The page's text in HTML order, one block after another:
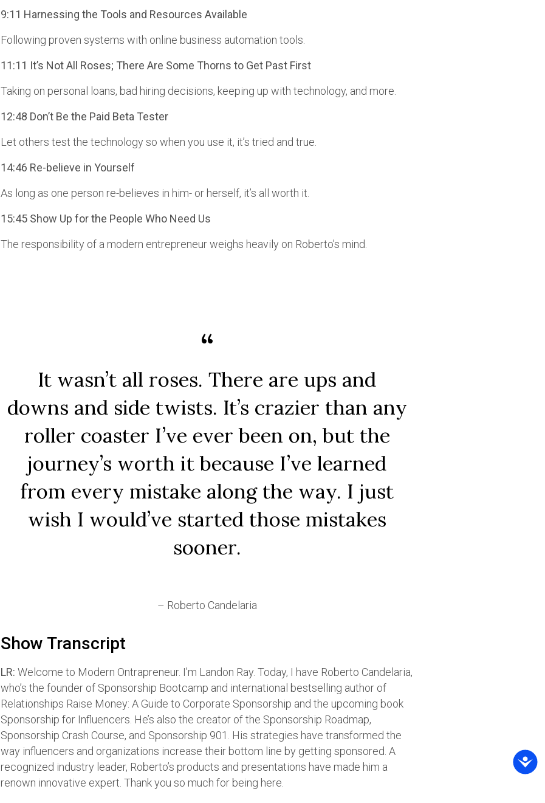
9:11 Harnessing the Tools and Resources Available
Following proven systems with online business automation tools.
11:11 It’s Not All Roses; There Are Some Thorns to Get Past First
Taking on personal loans, bad hiring decisions, keeping up with technology, and more.
12:48 Don’t Be the Paid Beta Tester
Let others test the technology so when you use it, it’s tried and true.
14:46 Re-believe in Yourself
As long as one person re-believes in him- or herself, it’s all worth it.
15:45 Show Up for the People Who Need Us
The responsibility of a modern entrepreneur weighs heavily on Roberto’s mind.
It wasn’t all roses. There are ups and
downs and side twists. It’s crazier than any
roller coaster I’ve ever been on, but the
journey’s worth it because I’ve learned
from every mistake along the way. I just
wish I would’ve started those mistakes
sooner.
– Roberto Candelaria
Show Transcript
LR: Welcome to Modern Ontrapreneur. I’m Landon Ray. Today, I have Roberto Candelaria,
who’s the founder of Sponsorship Bootcamp and international bestselling author of
Relationships Raise Money: A Guide to Corporate Sponsorship and the upcoming book
Sponsorship for Influencers. He’s also the creator of the Sponsorship Roadmap,
Sponsorship Crash Course, and Sponsorship 901. His strategies have transformed the
way influencers and organizations increase their bottom line by getting sponsored. A
recognized industry leader, Roberto’s products and presentations have made him a
renown innovative expert. Thank you so much for being here.